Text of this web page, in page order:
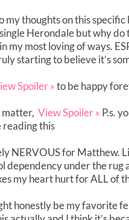
my thoughts on this specific
Herondale but why
my most loving of ways.
starting to believe it’s
Spoiler »to be happy
View Spoiler » P.s.
this
NERVOUS for Matthew.
dependency under the rug
my heart hurt for ALL of
honestly be my favorite